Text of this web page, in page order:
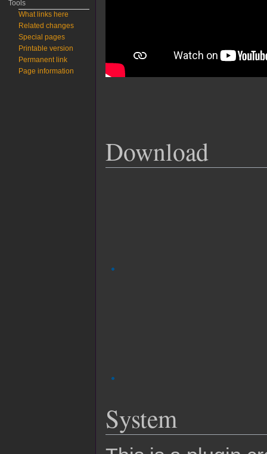
Download
System
Tools
What links here
Related changes
Special pages
Printable version
Permanent link
Page information